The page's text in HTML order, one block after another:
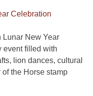
Celebration
Lunar New Year
filled with
lion dances, cultural
the Horse stamp